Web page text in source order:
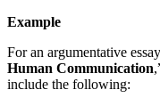
Example
For an argumentative
Human Communication
include the following: